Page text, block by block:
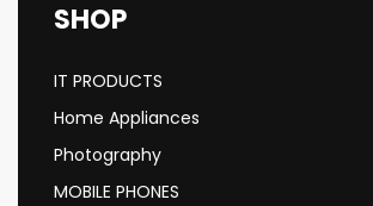
SHOP
IT PRODUCTS
Home Appliances
Photography
MOBILE PHONES